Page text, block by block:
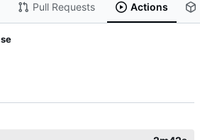
Pull Requests Actions